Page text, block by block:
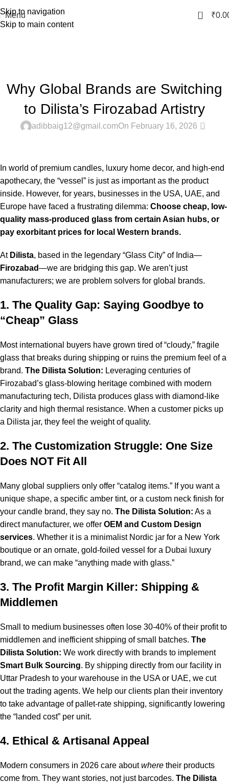
Skip to navigation
Skip to main content
Menu 0 ₹
Why Global Brands are Switching
to Dilista’s Firozabad Artistry
adibbaig12@gmail.comOn February 16, 2026 0
In world of premium candles, luxury home decor, and high-end
apothecary, the “vessel” is just as important as the product
inside. However, for years, businesses in the USA, UAE, and
Europe have faced a frustrating dilemma: Choose cheap, low-
quality mass-produced glass from certain Asian hubs, or
pay exorbitant prices for local Western brands.
At Dilista, based in the legendary “Glass City” of India—
Firozabad—we are bridging this gap. We aren’t just
manufacturers; we are problem solvers for global brands.
1. The Quality Gap: Saying Goodbye to
“Cheap” Glass
Most international buyers have grown tired of “cloudy,” fragile
glass that breaks during shipping or ruins the premium feel of a
brand. The Dilista Solution: Leveraging centuries of
Firozabad’s glass-blowing heritage combined with modern
manufacturing tech, Dilista produces glass with diamond-like
clarity and high thermal resistance. When a customer picks up
a Dilista jar, they feel the weight of quality.
2. The Customization Struggle: One Size
Does NOT Fit All
Many global suppliers only offer “catalog items.” If you want a
unique shape, a specific amber tint, or a custom neck finish for
your candle brand, they say no. The Dilista Solution: As a
direct manufacturer, we offer OEM and Custom Design
services. Whether it is a minimalist Nordic jar for a New York
boutique or an ornate, gold-foiled vessel for a Dubai luxury
brand, we can make “anything made with glass.”
3. The Profit Margin Killer: Shipping &
Middlemen
Small to medium businesses often lose 30-40% of their profit to
middlemen and inefficient shipping of small batches. The
Dilista Solution: We work directly with brands to implement
Smart Bulk Sourcing. By shipping directly from our facility in
Uttar Pradesh to your warehouse in the USA or UAE, we cut
out the trading agents. We help our clients plan their inventory
to take advantage of pallet-rate shipping, significantly lowering
the “landed cost” per unit.
4. Ethical & Artisanal Appeal
Modern consumers in 2026 care aboutwhere their products
come from. They want stories, not just barcodes. The Dilista